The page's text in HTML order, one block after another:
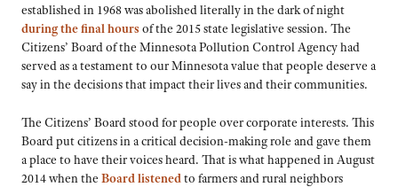
established in 1968 was abolished literally in the dark of night
during the final hours of the 2015 state legislative session. The
Citizens’ Board of the Minnesota Pollution Control Agency had
served as a testament to our Minnesota value that people deserve a
say in the decisions that impact their lives and their communities.
The Citizens’ Board stood for people over corporate interests. This
Board put citizens in a critical decision-making role and gave them
a place to have their voices heard. That is what happened in August
2014 when the Board listened to farmers and rural neighbors